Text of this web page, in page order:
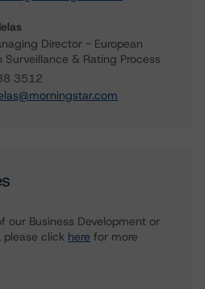
Director - European
Surveillance & Rating Process
3512
our Business Development or
please click here for more